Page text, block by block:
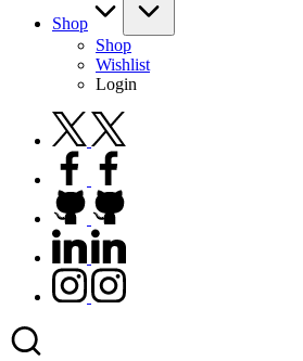
Shop
Shop
Wishlist
Login
twitter.com
facebook.com
github.com
linkedin.com
instagram.com